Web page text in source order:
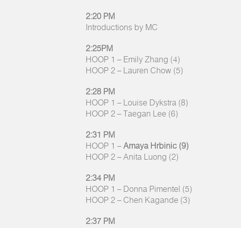
2:20 PM
Introductions by MC
2:25PM
HOOP 1 – Emily Zhang (4)
HOOP 2 – Lauren Chow (5)
2:28 PM
HOOP 1 – Louise Dykstra (8)
HOOP 2 – Taegan Lee (6)
2:31 PM
HOOP 1 – Amaya Hrbinic (9)
HOOP 2 – Anita Luong (2)
2:34 PM
HOOP 1 – Donna Pimentel (5)
HOOP 2 – Chen Kagande (3)
2:37 PM